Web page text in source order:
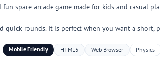
space arcade game made for kids and casual
rounds. It is perfect when you want a short,
Mobile Friendly HTML5 Web Browser Physics